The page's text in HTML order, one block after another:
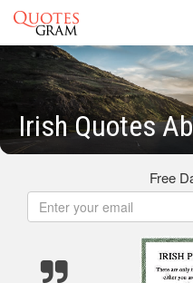
Irish Quotes
Free